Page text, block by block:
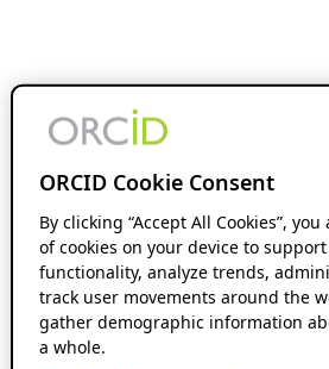
ORCID Cookie Consent
By clicking “Accept All Cookies”,
of cookies on your device to
functionality, analyze trends,
track user movements around the
gather demographic information
a whole.